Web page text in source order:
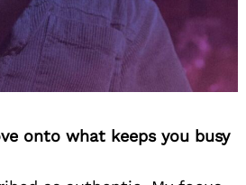
onto what keeps you busy